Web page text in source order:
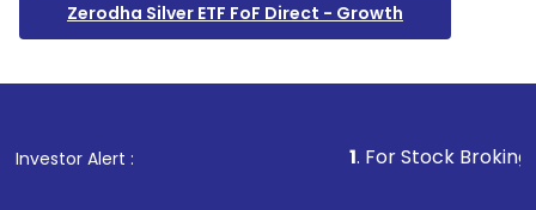
Zerodha Silver ETF FoF Direct - Growth
Investor Alert : . For Stock Broking,